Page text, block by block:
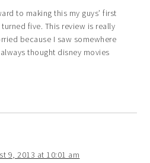
to making this my guys’ first
five. This review is really
because I saw somewhere
thought disney movies
9, 2013 at 10:01 am